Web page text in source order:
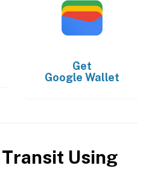
Get
Google Wallet
Using